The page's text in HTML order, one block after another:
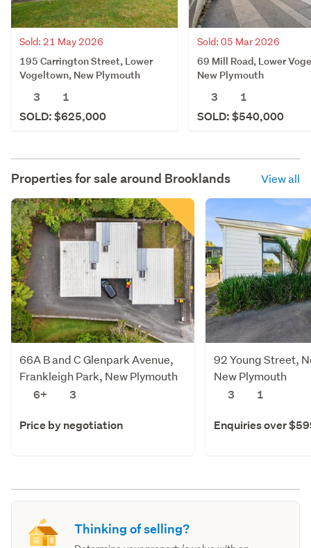
Sold: 21 May 2026
195 Carrington Street, Lower
Vogeltown, New Plymouth
3
1
SOLD: $625,000
Sold: 05 Mar 2026
69 Mill Road, Lower
New Plymouth
3
1
SOLD: $540,000
Properties for sale around Brooklands View all
66A B and C Glenpark Avenue,
Frankleigh Park, New Plymouth
6+
3
Price by negotiation
92 Young Street,
New Plymouth
3
1
Enquiries over
Thinking of selling?